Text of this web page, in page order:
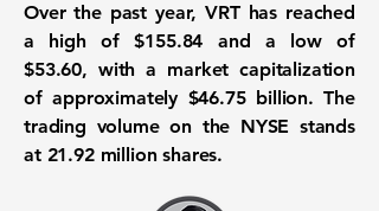
Over the past year, VRT has reached
a high of$155.84 and a low of
$53.60, with a market capitalization
of approximately $46.75 billion. The
trading volume on the NYSE stands
at 21.92 million shares.